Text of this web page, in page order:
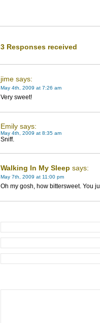
3 Responses received
jime says:
May 4th, 2009 at 7:26 am
Very sweet!
Emily says:
May 4th, 2009 at 8:35 am
Sniff.
Walking In My Sleep says:
May 7th, 2009 at 11:00 pm
Oh my gosh, how bittersweet. You